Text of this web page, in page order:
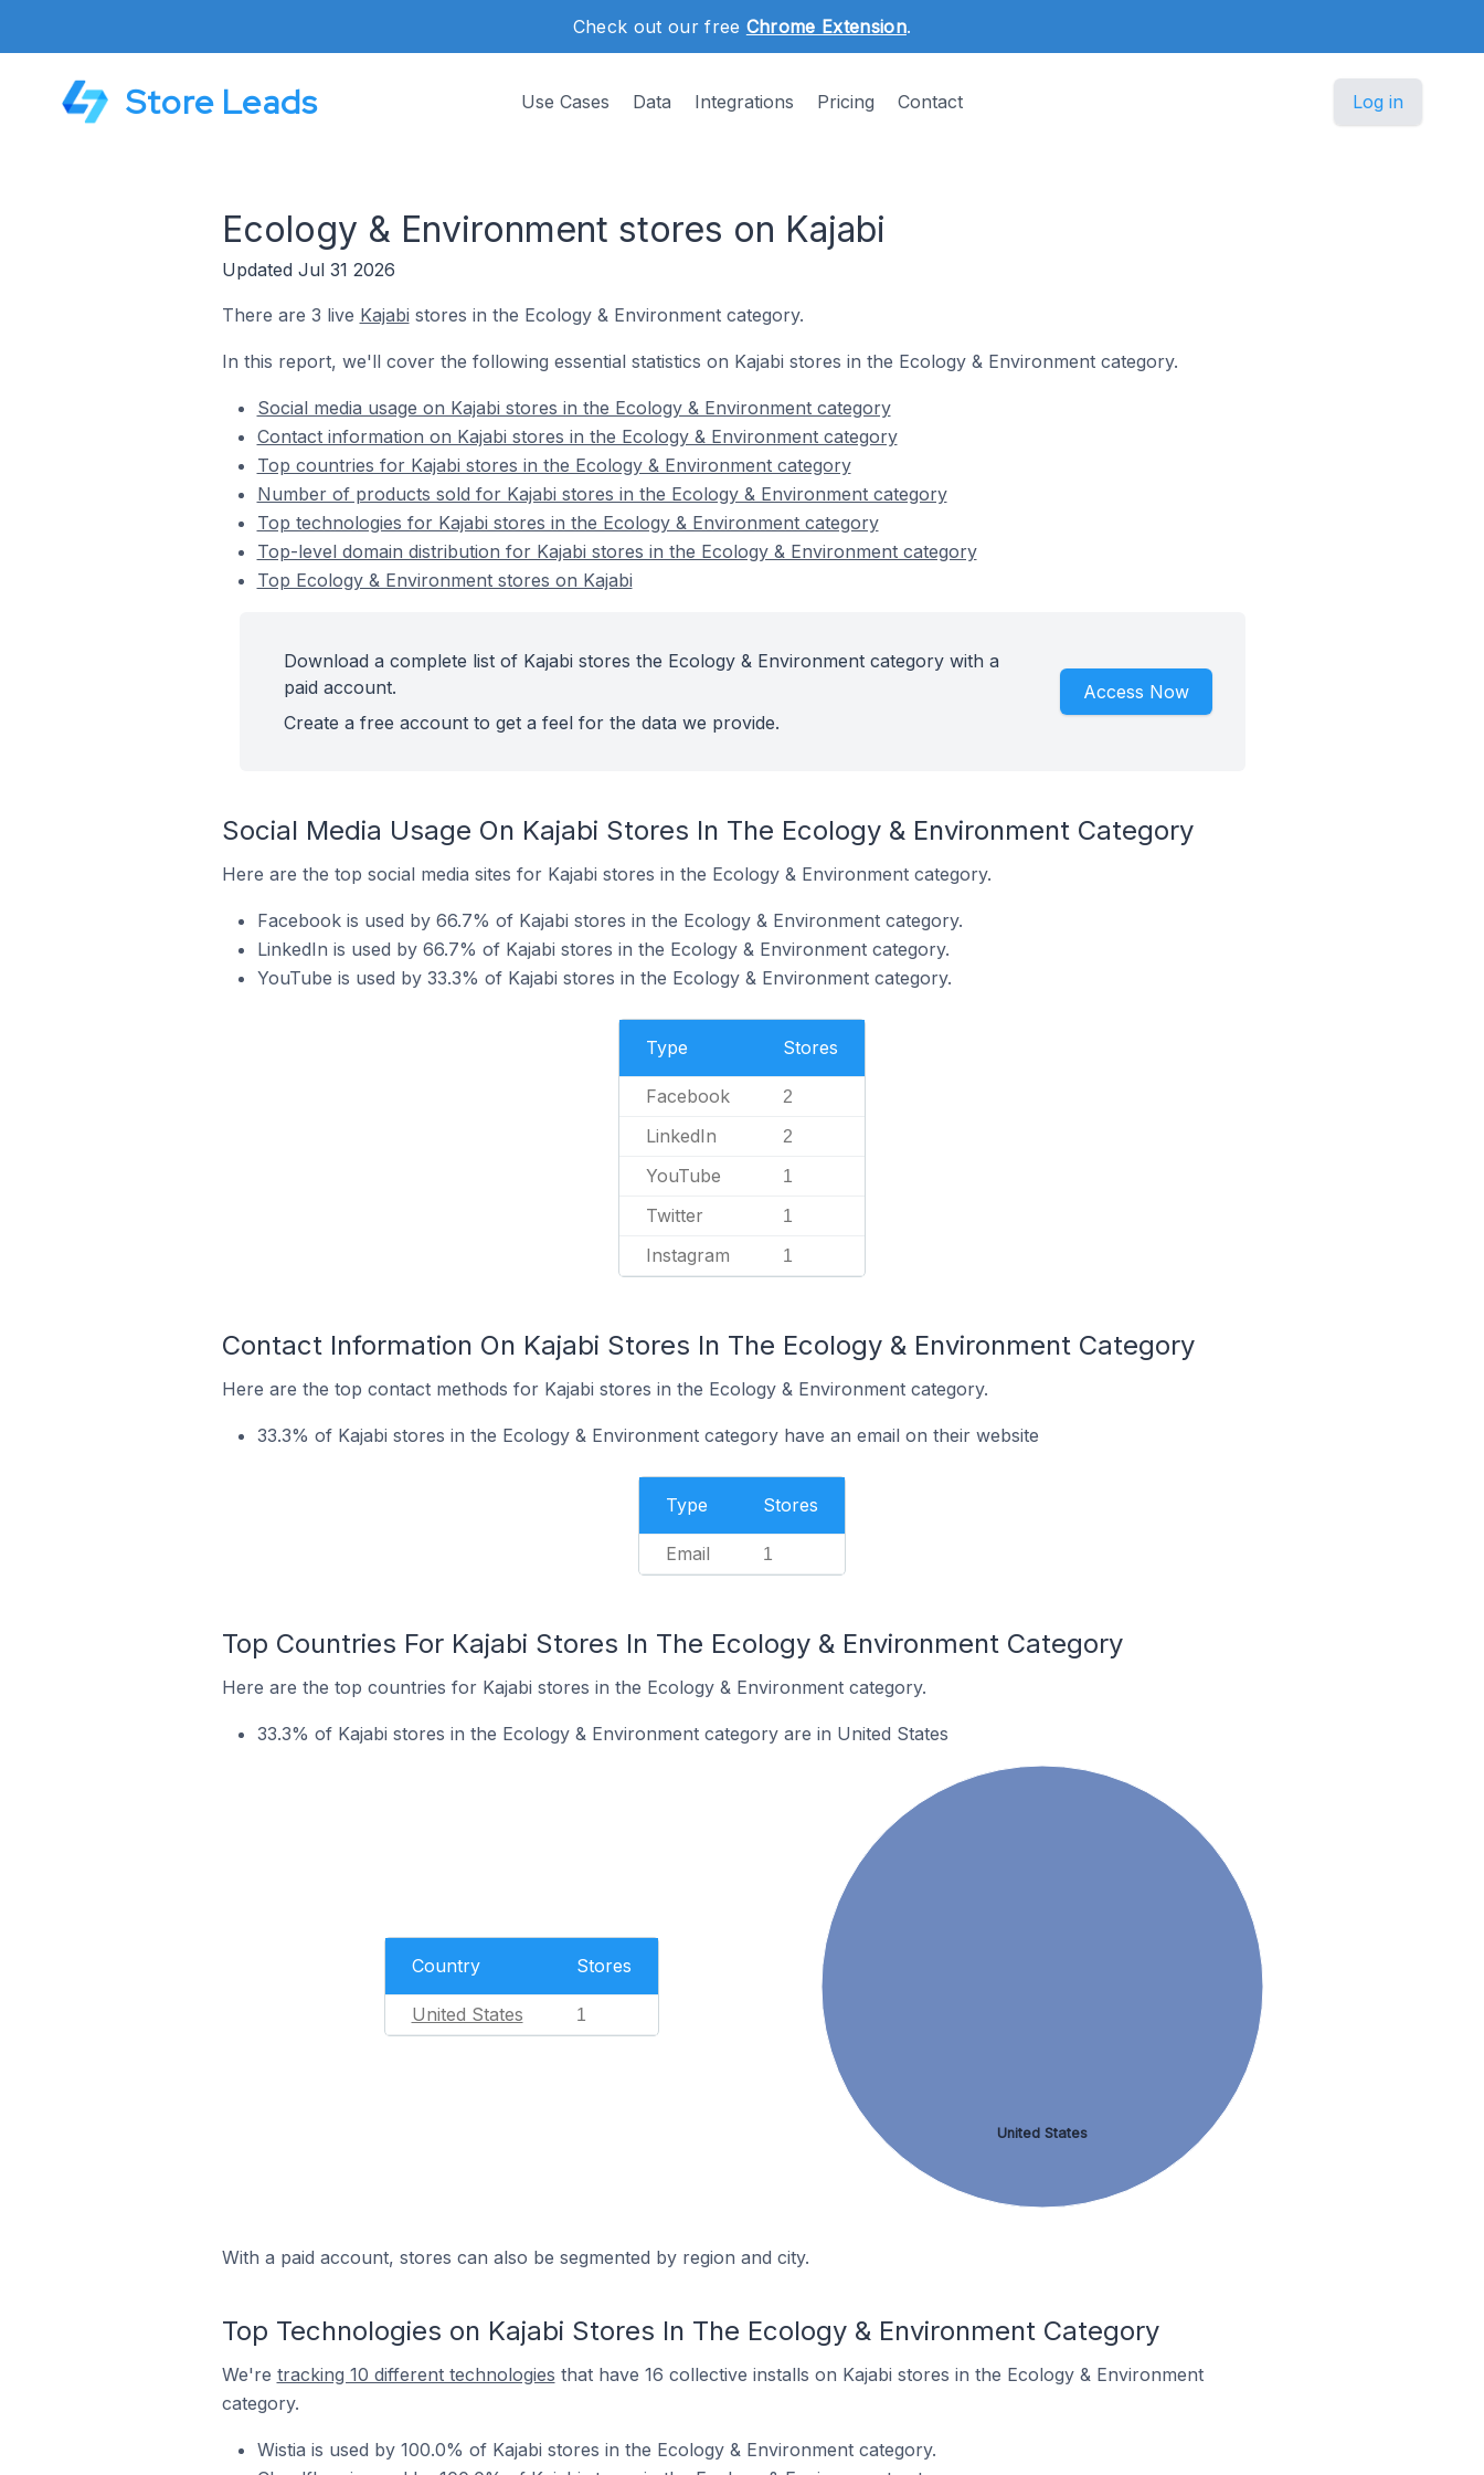
Check out our free Chrome Extension.
Store Leads Use Cases Data Integrations Pricing Contact Log in
Ecology & Environment stores on Kajabi
Updated Jul 31 2026
There are 3 live Kajabi stores in the Ecology & Environment category.
In this report, we'll cover the following essential statistics on Kajabi stores in the Ecology & Environment category.
Social media usage on Kajabi stores in the Ecology & Environment category
Contact information on Kajabi stores in the Ecology & Environment category
Top countries for Kajabi stores in the Ecology & Environment category
Number of products sold for Kajabi stores in the Ecology & Environment category
Top technologies for Kajabi stores in the Ecology & Environment category
Top-level domain distribution for Kajabi stores in the Ecology & Environment category
Top Ecology & Environment stores on Kajabi
Download a complete list of Kajabi stores the Ecology & Environment category with a
paid account.
Create a free account to get a feel for the data we provide.
Access Now
Social Media Usage On Kajabi Stores In The Ecology & Environment Category
Here are the top social media sites for Kajabi stores in the Ecology & Environment category.
Facebook is used by 66.7% of Kajabi stores in the Ecology & Environment category.
LinkedIn is used by 66.7% of Kajabi stores in the Ecology & Environment category.
YouTube is used by 33.3% of Kajabi stores in the Ecology & Environment category.
Type Stores
Facebook 2
LinkedIn 2
YouTube 1
Twitter 1
Instagram 1
Contact Information On Kajabi Stores In The Ecology & Environment Category
Here are the top contact methods for Kajabi stores in the Ecology & Environment category.
33.3% of Kajabi stores in the Ecology & Environment category have an email on their website
Type Stores
Email 1
Top Countries For Kajabi Stores In The Ecology & Environment Category
Here are the top countries for Kajabi stores in the Ecology & Environment category.
33.3% of Kajabi stores in the Ecology & Environment category are in United States
Country Stores
United States 1
United States
With a paid account, stores can also be segmented by region and city.
Top Technologies on Kajabi Stores In The Ecology & Environment Category
We're tracking 10 different technologies that have 16 collective installs on Kajabi stores in the Ecology & Environment
category.
Wistia is used by 100.0% of Kajabi stores in the Ecology & Environment category.